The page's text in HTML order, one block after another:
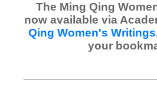
The Ming Qing
now available via
Qing Women's Writings
your